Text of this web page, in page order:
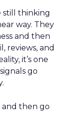
still thinking
way. They
and then
reviews, and
it’s one
go
and then go